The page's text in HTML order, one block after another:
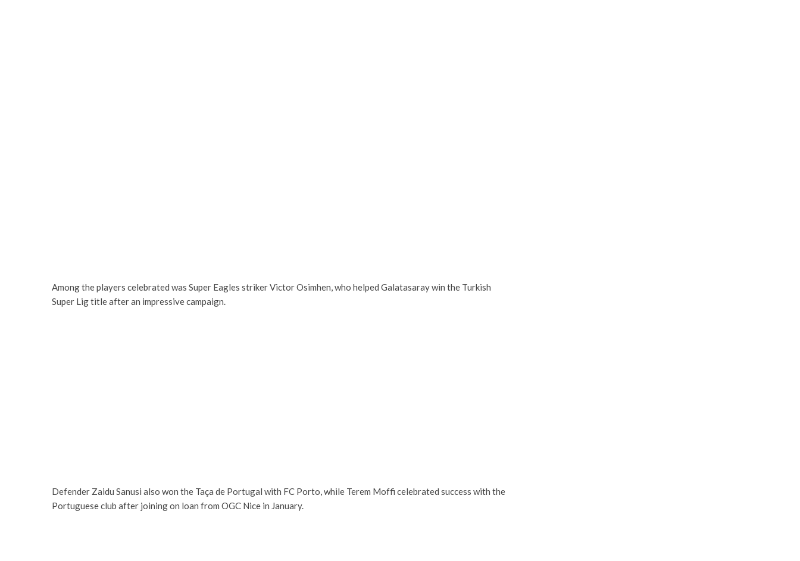
Among the players celebrated was Super Eagles striker Victor Osimhen, who helped Galatasaray win the Turkish
Super Lig title after an impressive campaign.
Defender Zaidu Sanusi also won the Taça de Portugal with FC Porto, while Terem Moffi celebrated success with the
Portuguese club after joining on loan from OGC Nice in January.